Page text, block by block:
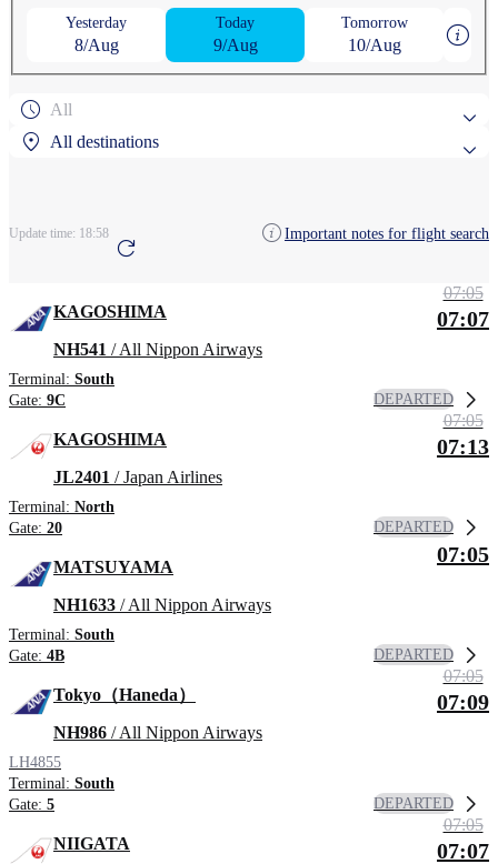
Yesterday
8/Aug
Today
9/Aug
Tomorrow
10/Aug
All
All destinations
Popular search destinations
Arcata–Eureka Airport
Update time: 18:58 Important notes for flight search
KAGOSHIMA
NH541 / All Nippon Airways
Terminal: South
Gate: 9C
07:05
07:07
DEPARTED
KAGOSHIMA
JL2401 / Japan Airlines
Terminal: North
Gate: 20
07:05
07:13
DEPARTED
MATSUYAMA
NH1633 / All Nippon Airways
Terminal: South
Gate: 4B
07:05
DEPARTED
Tokyo（Haneda）
NH986 / All Nippon Airways
LH4855
Terminal: South
Gate: 5
07:05
07:09
DEPARTED
NIIGATA
07:05
07:07